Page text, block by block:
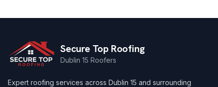
Secure Top Roofing
Dublin 15 Roofers
Expert roofing services across Dublin 15 and surrounding